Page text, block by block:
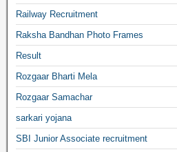
Railway Recruitment
Raksha Bandhan Photo Frames
Result
Rozgaar Bharti Mela
Rozgaar Samachar
sarkari yojana
SBI Junior Associate recruitment